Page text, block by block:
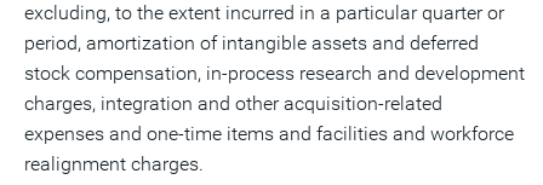
excluding, to the extent incurred in a particular quarter or
period, amortization of intangible assets and deferred
stock compensation, in-process research and development
charges, integration and other acquisition-related
expenses and one-time items and facilities and workforce
realignment charges.